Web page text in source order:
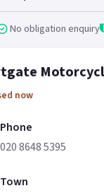
No obligation enquiry
now
Phone
020 8648 5395
Town